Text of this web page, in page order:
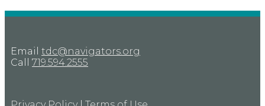
Email tdc@navigators.org
Call 719.594.2555